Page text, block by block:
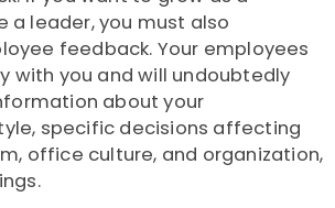
a leader, you must also
feedback. Your employees
with you and will undoubtedly
about your
specific decisions affecting
office culture, and organization,